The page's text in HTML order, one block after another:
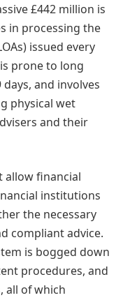
£442 million is
in processing the
issued every
prone to long
and involves
physical wet
and their
allow financial
institutions
the necessary
compliant advice.
is bogged down
procedures, and
all of which